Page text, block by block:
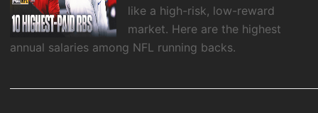
like a high-risk, low-reward
market. Here are the highest
annual salaries among NFL running backs.